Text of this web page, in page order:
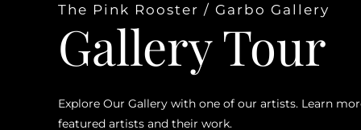
The Pink Rooster / Garbo Gallery
Gallery Tour
Explore Our Gallery with one of our artists. Learn
featured artists and their work.